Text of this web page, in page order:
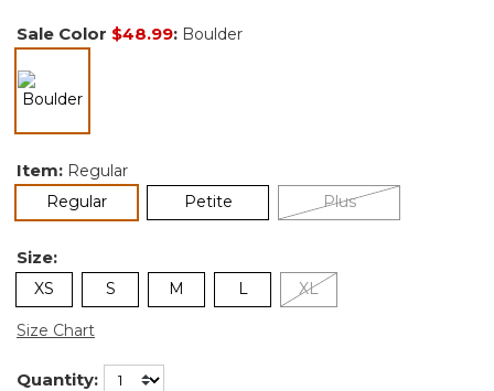
Sale Color $48.99: Boulder
Item: Regular
Regularselected Petite Plus
Size:
XS S M L XL
Size Chart
Quantity: